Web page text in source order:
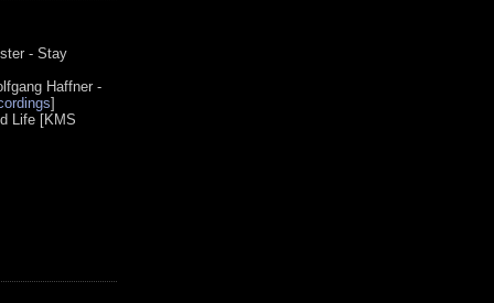
- Stay
Haffner -
]
Life [KMS